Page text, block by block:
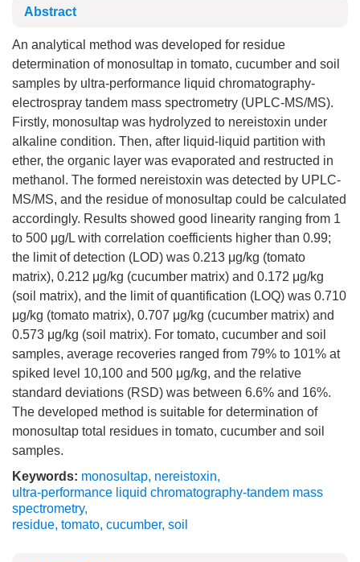
Abstract
An analytical method was developed for residue
determination of monosultap in tomato, cucumber and soil
samples by ultra-performance liquid chromatography-
electrospray tandem mass spectrometry (UPLC-MS/MS).
Firstly, monosultap was hydrolyzed to nereistoxin under
alkaline condition. Then, after liquid-liquid partition with
ether, the organic layer was evaporated and restructed in
methanol. The formed nereistoxin was detected by UPLC-
MS/MS, and the residue of monosultap could be calculated
accordingly. Results showed good linearity ranging from 1
to 500 μg/L with correlation coefficients higher than 0.99;
the limit of detection (LOD) was 0.213 μg/kg (tomato
matrix), 0.212 μg/kg (cucumber matrix) and 0.172 μg/kg
(soil matrix), and the limit of quantification (LOQ) was 0.710
μg/kg (tomato matrix), 0.707 μg/kg (cucumber matrix) and
0.573 μg/kg (soil matrix). For tomato, cucumber and soil
samples, average recoveries ranged from 79% to 101% at
spiked level 10,100 and 500 μg/kg, and the relative
standard deviations (RSD) was between 6.6% and 16%.
The developed method is suitable for determination of
monosultap total residues in tomato, cucumber and soil
samples.
Keywords: monosultap, nereistoxin,
ultra-performance liquid chromatography-tandem mass
spectrometry,
residue, tomato, cucumber, soil